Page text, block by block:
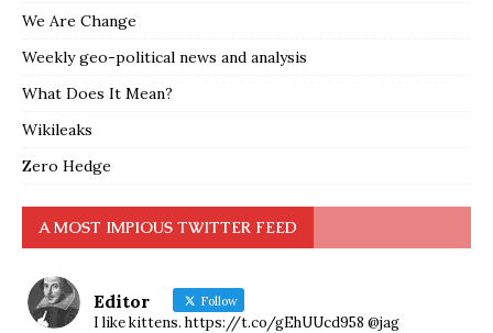
We Are Change
Weekly geo-political news and analysis
What Does It Mean?
Wikileaks
Zero Hedge
A MOST IMPIOUS TWITTER FEED
Editor Follow
I like kittens. https://t.co/gEhUUcd958 @jag